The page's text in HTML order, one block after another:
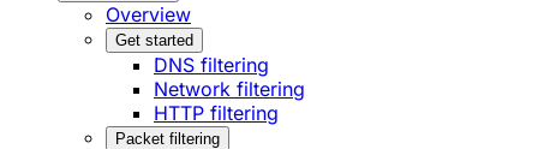
Overview
Get started
DNS filtering
Network filtering
HTTP filtering
Packet filtering